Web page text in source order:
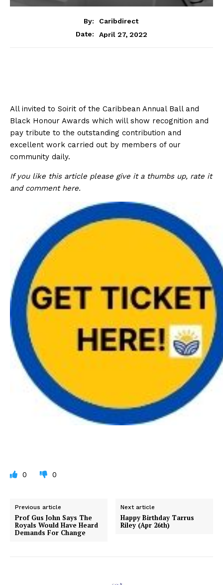
By:
Caribdirect
Date:
April 27, 2022
All invited to Soirit of the Caribbean Annual Ball and
Black Honour Awards which will show recognition and
pay tribute to the outstanding contribution and
excellent work carried out by members of our
community daily.
If you like this article please give it a thumbs up, rate it
and comment here.
0 0
Previous article
Prof Gus John Says The
Royals Would Have Heard
Demands For Change
Next article
Happy Birthday Tarrus
Riley (Apr 26th)